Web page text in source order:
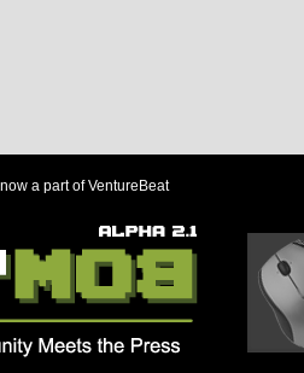
a part of VentureBeat